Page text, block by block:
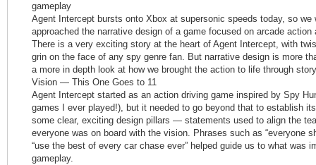
gameplay
Agent Intercept bursts onto Xbox at supersonic speeds today, so we
approached the narrative design of a game focused on arcade
There is a very exciting story at the heart of Agent Intercept, with
grin on the face of any spy genre fan. But narrative design is more
a more in depth look at how we brought the action to life through
Vision — This One Goes to 11
Agent Intercept started as an action driving game inspired by Spy
games I ever played!), but it needed to go beyond that to establish
some clear, exciting design pillars — statements used to align the
everyone was on board with the vision. Phrases such as “everyone
“use the best of every car chase ever” helped guide us to what was
gameplay.